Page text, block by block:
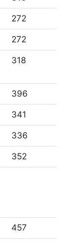
272
272
318
396
341
336
352
457